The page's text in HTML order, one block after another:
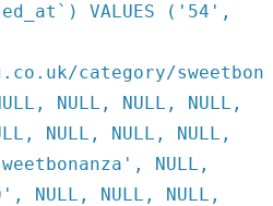
VALUES ('54',
category/sweetbon
NULL, NULL, NULL,
NULL, NULL, NULL,
NULL,
NULL, NULL, NULL,